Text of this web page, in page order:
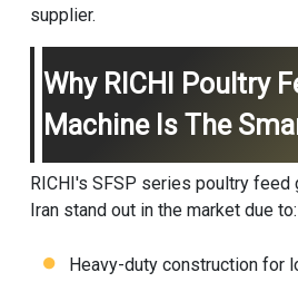
supplier.
Why RICHI Poultry
Machine Is The
RICHI's SFSP series poultry feed
Iran stand out in the market due to:
Heavy-duty construction for